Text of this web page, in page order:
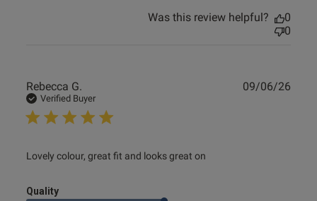
Was this review helpful?
0
0
Rebecca G.
Verified Buyer
Lovely colour, great fit and looks great on
read more about review content Lovely colour, great fit and
Quality
09/06/26